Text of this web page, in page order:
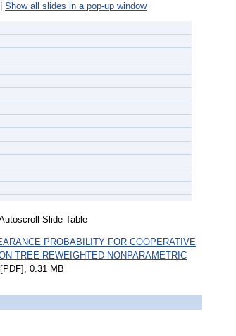
Show all slides in a pop-up window
Slide Table
PROBABILITY FOR COOPERATIVE
TREE-REWEIGHTED NONPARAMETRIC
[PDF], 0.31 MB